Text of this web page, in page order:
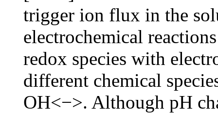
trigger ion flux in the
electrochemical
redox species with
different chemical
OH<−>. Although pH